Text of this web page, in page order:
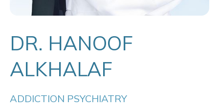
DR. HANOOF
ALKHALAF
ADDICTION PSYCHIATRY